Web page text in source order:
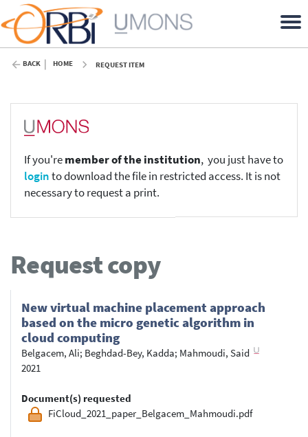
BACK HOME REQUEST ITEM
If you'remember of the institution, you just have to
loginto download the file in restricted access. It is not
necessary to request a print.
Request copy
New virtual machine placement approach
based on the micro genetic algorithm in
cloud computing
Belgacem, Ali; Beghdad-Bey, Kadda; Mahmoudi, Said
2021
Document(s) requested
FiCloud_2021_paper_Belgacem_Mahmoudi.pdf